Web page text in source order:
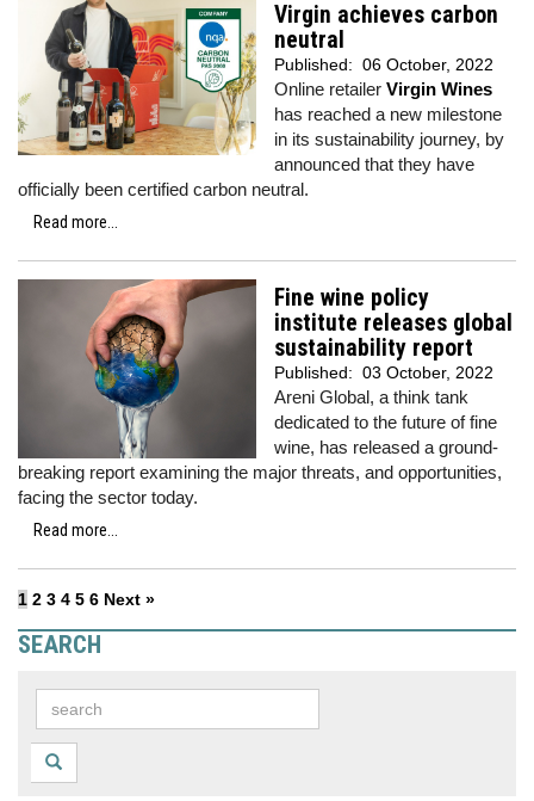
Virgin achieves carbon
neutral
Published: 06 October, 2022
Online retailer Virgin Wines
has reached a new milestone
in its sustainability journey, by
announced that they have
officially been certified carbon neutral.
Read more...
Fine wine policy
institute releases global
sustainability report
Published: 03 October, 2022
Areni Global, a think tank
dedicated to the future of fine
wine, has released a ground-
breaking report examining the major threats, and opportunities,
facing the sector today.
Read more...
1 2 3 4 5 6 Next »
SEARCH